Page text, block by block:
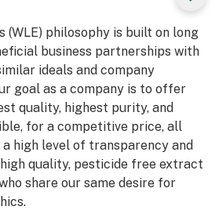
philosophy is built on long
business partnerships with
ideals and company
goal as a company is to offer
quality, highest purity, and
for a competitive price, all
high level of transparency and
quality, pesticide free extract
share our same desire for